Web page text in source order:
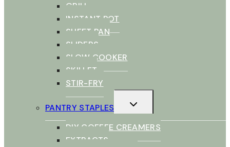
GRILL
INSTANT POT
SHEET PAN
SLIDERS
SLOW COOKER
SKILLET
STIR-FRY
PANTRY STAPLES
CHILD
MENU
DIY COFFEE CREAMERS
EXTRACTS